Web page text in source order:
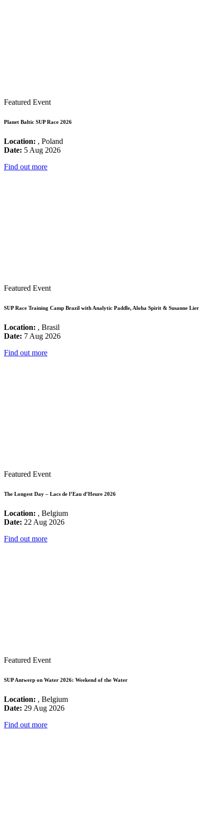
Featured Event
Planet Baltic SUP Race 2026
Location: , Poland
Date: 5 Aug 2026
Find out more
Featured Event
SUP Race Training Camp Brazil with Analytic Paddle, Aloha Spirit & Susanne Lier
Location: , Brasil
Date: 7 Aug 2026
Find out more
Featured Event
The Longest Day – Lacs de l’Eau d’Heure 2026
Location: , Belgium
Date: 22 Aug 2026
Find out more
Featured Event
SUP Antwerp on Water 2026: Weekend of the Water
Location: , Belgium
Date: 29 Aug 2026
Find out more